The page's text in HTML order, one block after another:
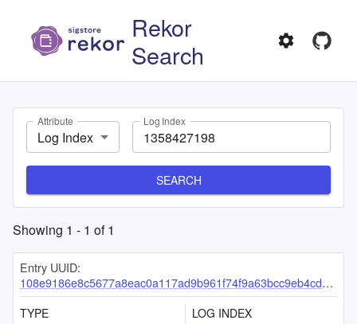
Rekor
Search
Attribute
Log Index
Log Index
SEARCH
Showing 1 - 1 of1
Entry UUID:
108e9186e8c5677a8eac0a117ad9b961f74f9a63bcc9eb4cd70af6006e81cbccba2a1c37317836d9
TYPE
LOG INDEX